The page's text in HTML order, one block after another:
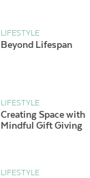
LIFESTYLE
Beyond Lifespan
LIFESTYLE
Creating Space with
Mindful Gift Giving
LIFESTYLE